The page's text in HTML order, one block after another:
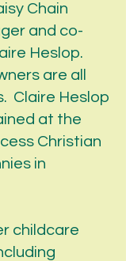
Chain
and co-
Heslop.
are all
Claire Heslop
at the
Christian
in
childcare